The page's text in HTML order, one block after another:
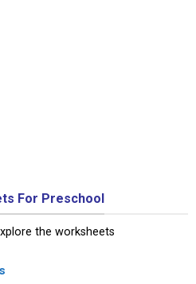
For Preschool
the worksheets